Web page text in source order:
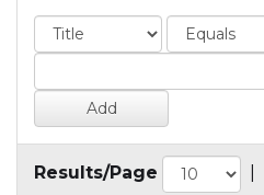
Results/Page